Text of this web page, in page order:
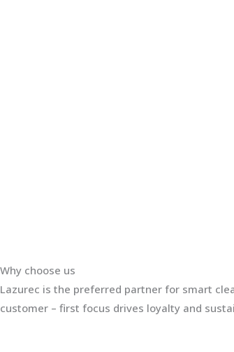
Why choose us
Lazurec is the preferred partner for smart
customer – first focus drives loyalty and